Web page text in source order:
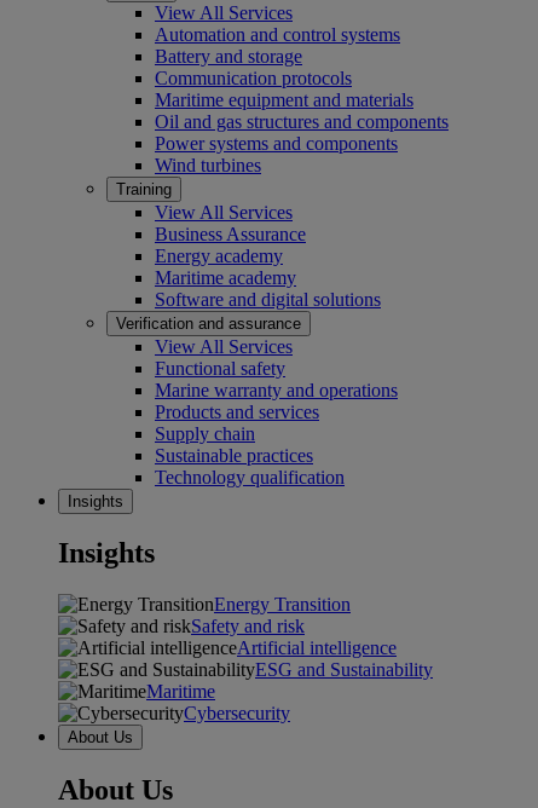
View All Services
Automation and control systems
Battery and storage
Communication protocols
Maritime equipment and materials
Oil and gas structures and components
Power systems and components
Wind turbines
Training
View All Services
Business Assurance
Energy academy
Maritime academy
Software and digital solutions
Verification and assurance
View All Services
Functional safety
Marine warranty and operations
Products and services
Supply chain
Sustainable practices
Technology qualification
Insights
Insights
Energy Transition
Safety and risk
Artificial intelligence
ESG and Sustainability
Maritime
Cybersecurity
About Us
About Us